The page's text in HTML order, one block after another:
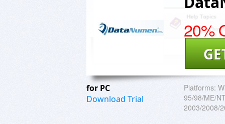
20%
for PC
Download Trial
Platforms:
95/98/ME/
2003/2008/